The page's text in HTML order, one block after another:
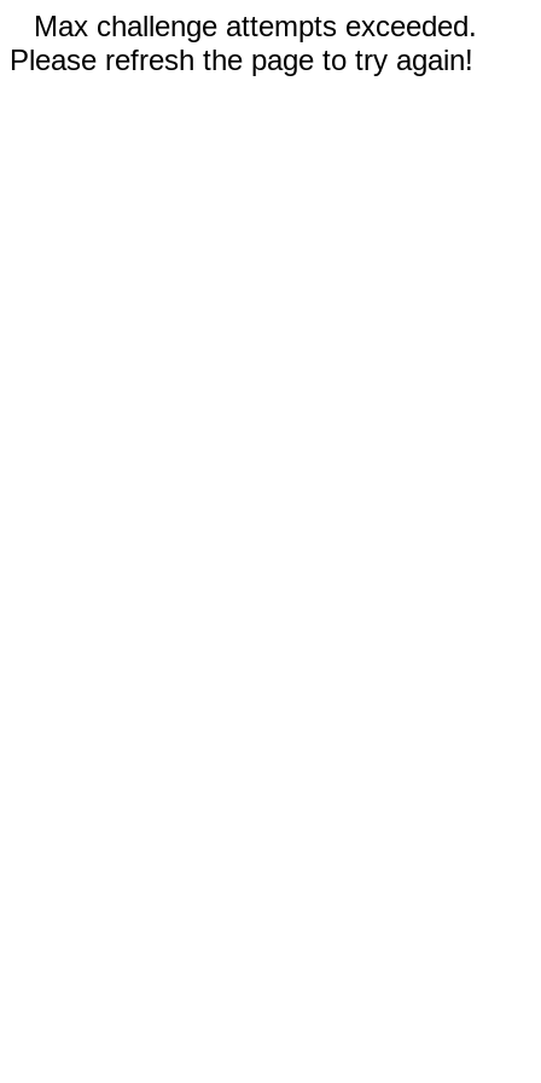
Max challenge attempts exceeded.
Please refresh the page to try again!